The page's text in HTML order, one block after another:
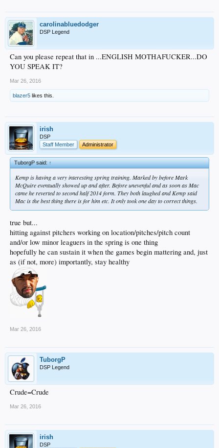
carolinabluedodger
DSP Legend
Can you please repeat that in ...ENGLISH MOTHAFUCKER...DO
YOU SPEAK IT?
Mar 26, 2016
blazer5 likes this.
irish
DSP
Staff Member
Administrator
TuborgP said:↑
Kemp is having a very interesting spring training. Marked by before Mark
McQuire eventually showed up and after. Before unevenful and as soon as Mac
came he reverted to second half 2014 form. They both laughed and Kemp said
Mac is the best thing there is for him etc. It only took one day to correct things.
true but...
hitting against pitchers working on location/pitches/pitch count
and/or low minor leaguers in the spring is one thing
hopefully he can sustain it when the games begin mattering and, just
as (if not, more) importantly, stay healthy
Mar 26, 2016
TuborgP
DSP Legend
Crude=Crude
Mar 26, 2016
irish
DSP